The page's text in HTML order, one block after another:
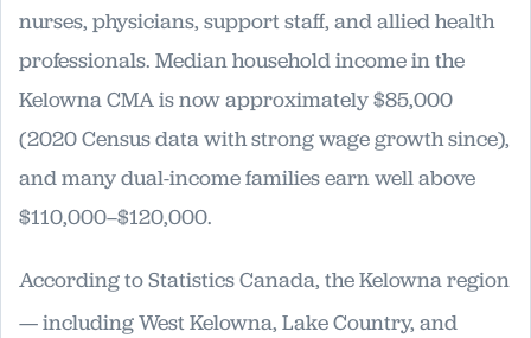
nurses, physicians, support staff, and allied health
professionals. Median household income in the
Kelowna CMA is now approximately $85,000
(2020 Census data with strong wage growth since),
and many dual-income families earn well above
$110,000–$120,000.
According to Statistics Canada, the Kelowna region
— including West Kelowna, Lake Country, and